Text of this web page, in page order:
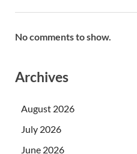
No comments to show.
Archives
August 2026
July 2026
June 2026